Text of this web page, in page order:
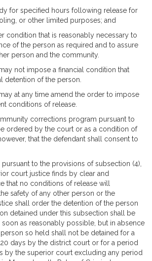
for specified hours following release for
or other limited purposes; and
condition that is reasonably necessary to
of the person as required and to assure
person and the community.
not impose a financial condition that
detention of the person.
at any time amend the order to impose
conditions of release.
corrections program pursuant to
ordered by the court or as a condition of
that the defendant shall consent to
pursuant to the provisions of subsection (4),
court justice finds by clear and
that no conditions of release will
safety of any other person or the
shall order the detention of the person
detained under this subsection shall be
soon as reasonably possible, but in absence
so held shall not be detained for a
days by the district court or for a period
by the superior court excluding any period